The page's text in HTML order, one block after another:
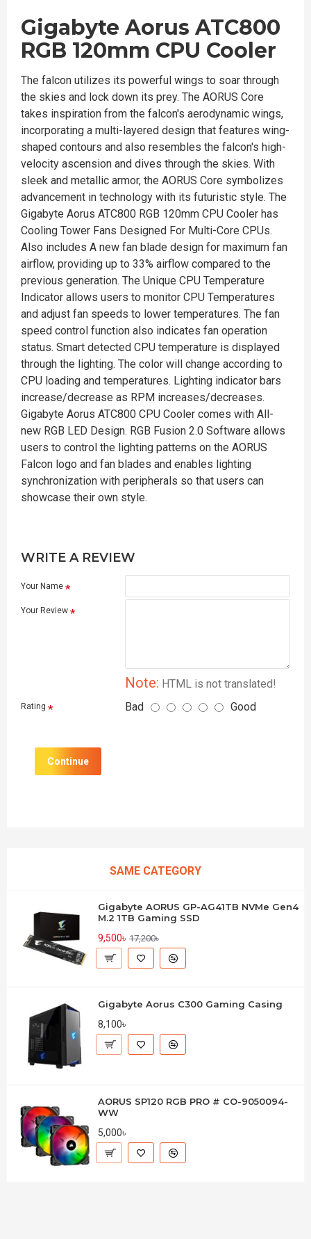
Gigabyte Aorus ATC800
RGB 120mm CPU Cooler
The falcon utilizes its powerful wings to soar through
the skies and lock down its prey. The AORUS Core
takes inspiration from the falcon's aerodynamic wings,
incorporating a multi-layered design that features wing-
shaped contours and also resembles the falcon's high-
velocity ascension and dives through the skies. With
sleek and metallic armor, the AORUS Core symbolizes
advancement in technology with its futuristic style. The
Gigabyte Aorus ATC800 RGB 120mm CPU Cooler has
Cooling Tower Fans Designed For Multi-Core CPUs.
Also includes A new fan blade design for maximum fan
airflow, providing up to 33% airflow compared to the
previous generation. The Unique CPU Temperature
Indicator allows users to monitor CPU Temperatures
and adjust fan speeds to lower temperatures. The fan
speed control function also indicates fan operation
status. Smart detected CPU temperature is displayed
through the lighting. The color will change according to
CPU loading and temperatures. Lighting indicator bars
increase/decrease as RPM increases/decreases.
Gigabyte Aorus ATC800 CPU Cooler comes with All-
new RGB LED Design. RGB Fusion 2.0 Software allows
users to control the lighting patterns on the AORUS
Falcon logo and fan blades and enables lighting
synchronization with peripherals so that users can
showcase their own style.
WRITE A REVIEW
Your Name
Your Review
Note: HTML is not translated!
Rating Bad Good
Continue
SAME CATEGORY
Gigabyte AORUS GP-AG41TB NVMe Gen4
M.2 1TB Gaming SSD
9,500৳ 17,200৳
Gigabyte Aorus C300 Gaming Casing
8,100৳
AORUS SP120 RGB PRO # CO-9050094-
WW
5,000৳